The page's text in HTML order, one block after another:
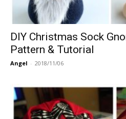
DIY Christmas Sock
Pattern & Tutorial
Angel - 2018/11/06